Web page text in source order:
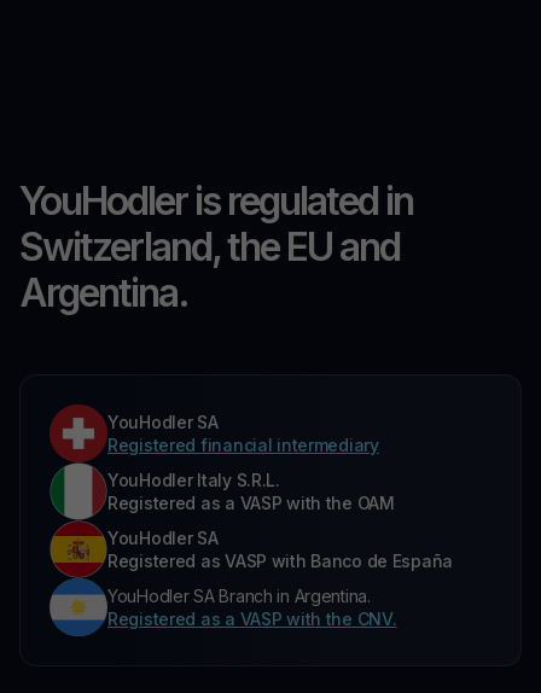
YouHodler is regulated in
Switzerland, the EU and
Argentina.
YouHodler SA
Registered financial intermediary
YouHodler Italy S.R.L.
Registered as a VASP with the OAM
YouHodler SA
Registered as VASP with Banco de España
YouHodler SA Branch in Argentina.
Registered as a VASP with the CNV.